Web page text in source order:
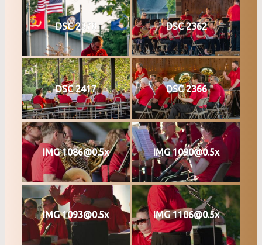
DSC 2378 DSC 2362
DSC 2417 DSC 2366
IMG 1086@0.5x IMG 1090@0.5x
IMG 1093@0.5x IMG 1106@0.5x